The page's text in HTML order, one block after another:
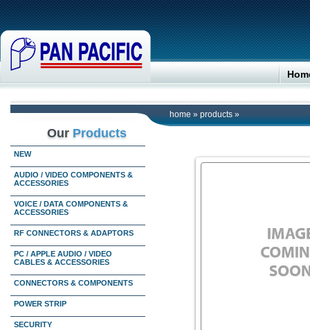
home » products »
Our Products
NEW
AUDIO / VIDEO COMPONENTS &
ACCESSORIES
VOICE / DATA COMPONENTS &
ACCESSORIES
RF CONNECTORS & ADAPTORS
PC / APPLE AUDIO / VIDEO
CABLES & ACCESSORIES
CONNECTORS & COMPONENTS
POWER STRIP
SECURITY